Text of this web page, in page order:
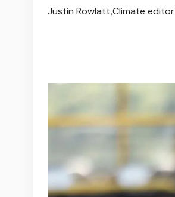
Justin Rowlatt,Climate editor